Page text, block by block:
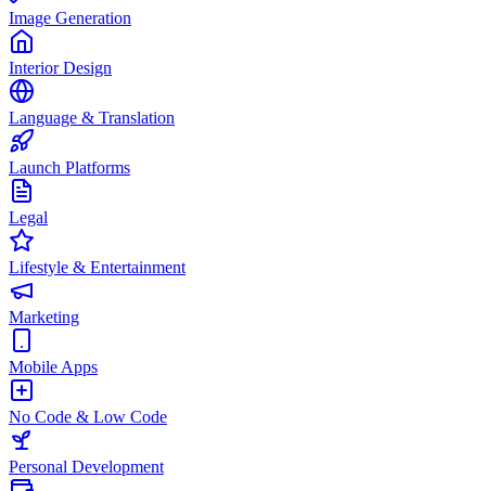
Image Generation
Interior Design
Language & Translation
Launch Platforms
Legal
Lifestyle & Entertainment
Marketing
Mobile Apps
No Code & Low Code
Personal Development